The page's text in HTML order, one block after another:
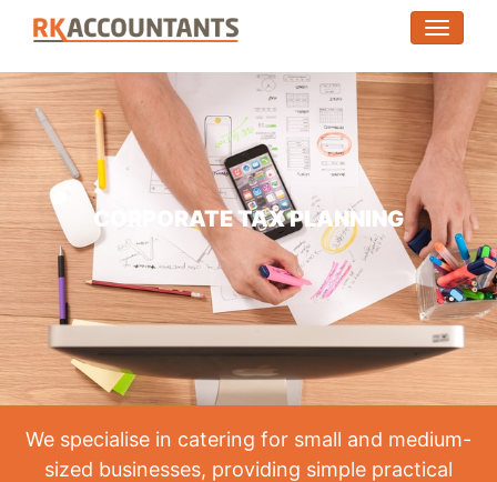
CORPORATE TAX PLANNING
We specialise in catering for small and medium-
sized businesses, providing simple practical